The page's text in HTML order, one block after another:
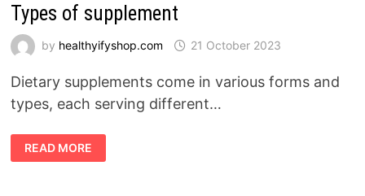
Types of supplement
by healthyifyshop.com 21 October 2023
Dietary supplements come in various forms and
types, each serving different…
TYPES
OF
SUPPLEMENT
READ MORE